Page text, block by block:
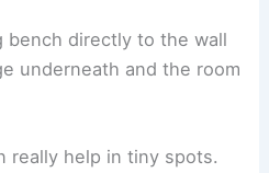
bench directly to the wall
underneath and the room
really help in tiny spots.